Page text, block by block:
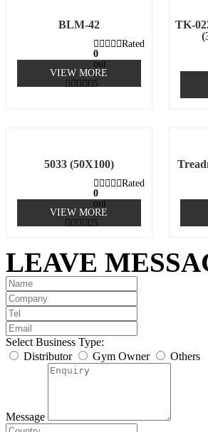
BLM-42
Rated
0
out
of
5
VIEW MORE
TK-
5033 (50X100)
Rated
0
out
of
5
VIEW MORE
LEAVE
Select Business Type:
Distributor
Gym Owner Others
Message